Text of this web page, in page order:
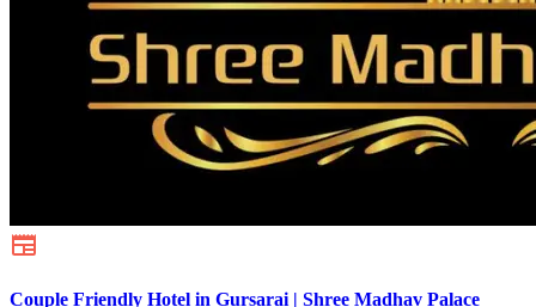
Couple Friendly Hotel in Gursarai | Shree Madhav Palace